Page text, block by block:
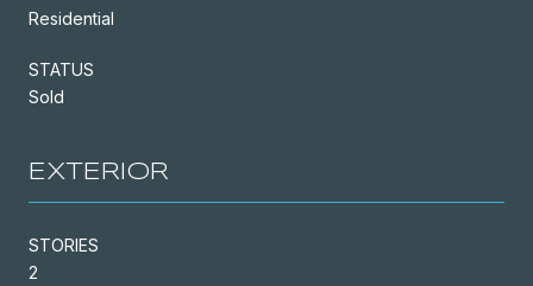
Residential
STATUS
Sold
EXTERIOR
STORIES
2